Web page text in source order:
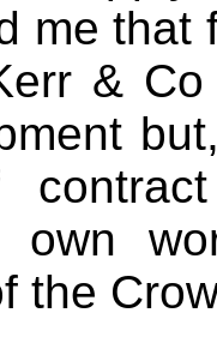
me that
&
own
the